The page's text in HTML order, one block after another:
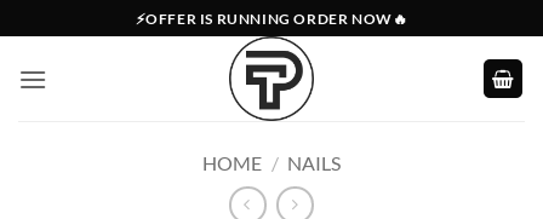
to
content
⚡OFFER IS RUNNING ORDER NOW🔥
HOME / NAILS